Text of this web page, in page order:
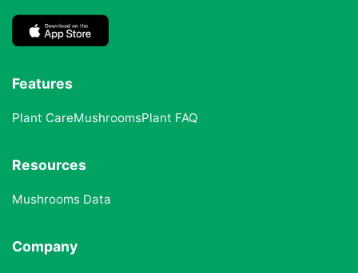
Features
Plant CareMushroomsPlant FAQ
Resources
Mushrooms Data
Company